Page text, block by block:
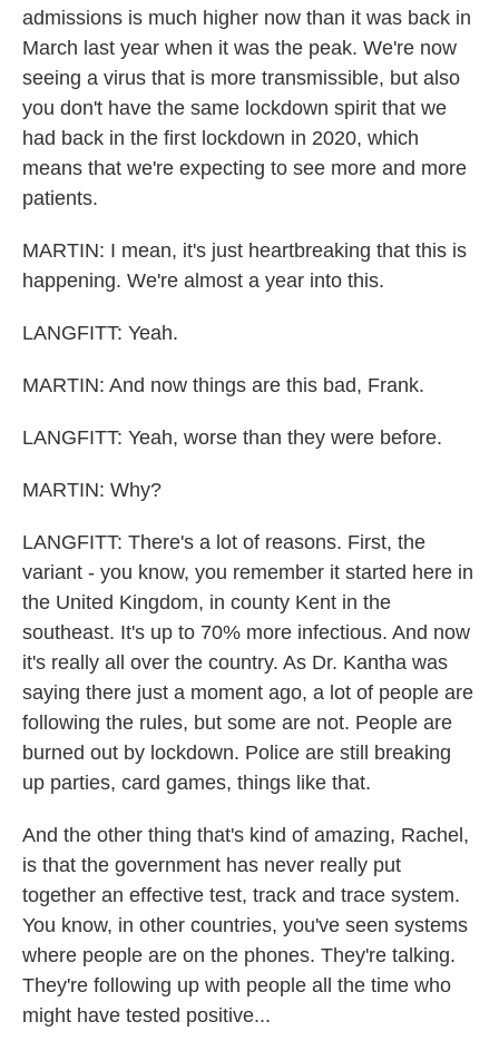
admissions is much higher now than it was back in
March last year when it was the peak. We're now
seeing a virus that is more transmissible, but also
you don't have the same lockdown spirit that we
had back in the first lockdown in 2020, which
means that we're expecting to see more and more
patients.
MARTIN: I mean, it's just heartbreaking that this is
happening. We're almost a year into this.
LANGFITT: Yeah.
MARTIN: And now things are this bad, Frank.
LANGFITT: Yeah, worse than they were before.
MARTIN: Why?
LANGFITT: There's a lot of reasons. First, the
variant - you know, you remember it started here in
the United Kingdom, in county Kent in the
southeast. It's up to 70% more infectious. And now
it's really all over the country. As Dr. Kantha was
saying there just a moment ago, a lot of people are
following the rules, but some are not. People are
burned out by lockdown. Police are still breaking
up parties, card games, things like that.
And the other thing that's kind of amazing, Rachel,
is that the government has never really put
together an effective test, track and trace system.
You know, in other countries, you've seen systems
where people are on the phones. They're talking.
They're following up with people all the time who
might have tested positive...